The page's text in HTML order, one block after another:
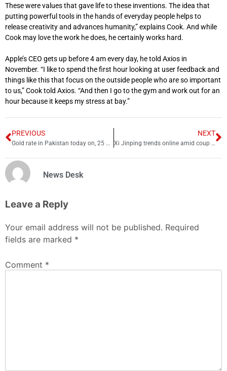
These were values ​​that gave life to these inventions. The idea that
putting powerful tools in the hands of everyday people helps to
release creativity and advances humanity,” explains Cook. And while
Cook may love the work he does, he certainly works hard.
Apple’s CEO gets up before 4 am every day, he told Axios in
November. “I like to spend the first hour looking at user feedback and
things like this that focus on the outside people who are so important
to us,” Cook told Axios. “And then I go to the gym and work out for an
hour because it keeps my stress at bay.”
PREVIOUS
Gold rate in Pakistan today on, 25 September 2022
NEXT
Xi Jinping trends online amid coup rumors, Canceled flights
News Desk
Leave a Reply
Your email address will not be published. Required
fields are marked *
Comment *